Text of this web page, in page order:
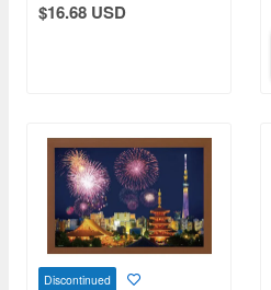
$16.68 USD
Discontinued